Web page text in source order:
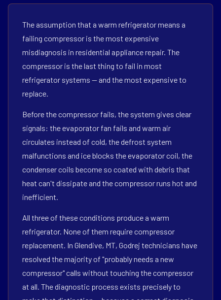
The assumption that a warm refrigerator means a
failing compressor is the most expensive
misdiagnosis in residential appliance repair. The
compressor is the last thing to fail in most
refrigerator systems — and the most expensive to
replace.
Before the compressor fails, the system gives clear
signals: the evaporator fan fails and warm air
circulates instead of cold, the defrost system
malfunctions and ice blocks the evaporator coil, the
condenser coils become so coated with debris that
heat can't dissipate and the compressor runs hot and
inefficient.
All three of these conditions produce a warm
refrigerator. None of them require compressor
replacement. In Glendive, MT, Godrej technicians have
resolved the majority of "probably needs a new
compressor" calls without touching the compressor
at all. The diagnostic process exists precisely to